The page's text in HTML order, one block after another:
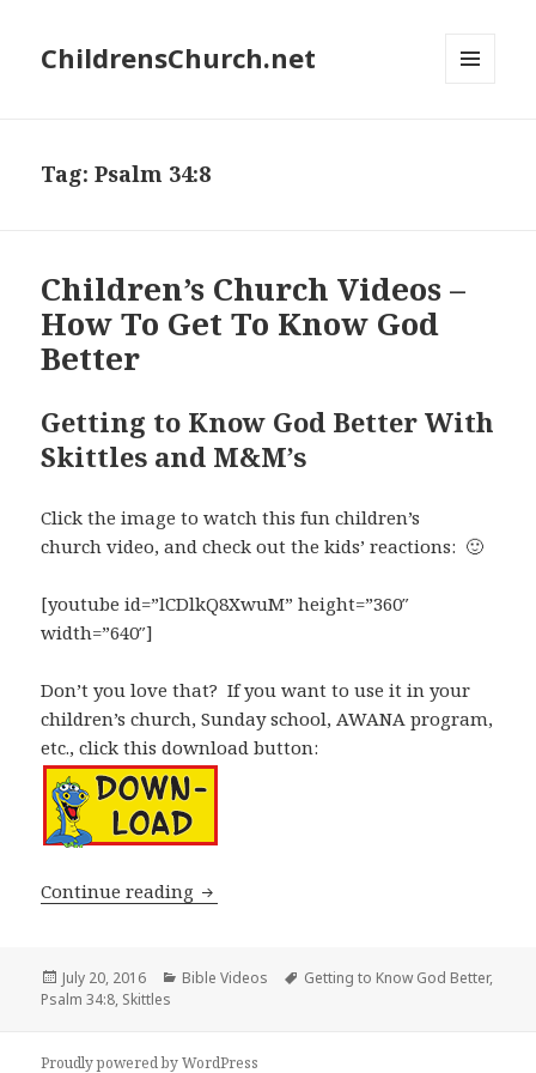
ChildrensChurch.net
Tag:Psalm 34:8
Children’s Church Videos –
How To Get To Know God
Better
Getting to Know God Better With
Skittles and M&M’s
Click the image to watch this fun children’s
church video, and check out the kids’ reactions: 🙂
[youtube id=”lCDlkQ8XwuM” height=”360″
width=”640″]
Don’t you love that? If you want to use it in your
children’s church, Sunday school, AWANA program,
etc., click this download button:
Continue reading Children’s Church Videos – How To
Posted
on
July 20, 2016 Categories
Bible Videos Tags
Getting to Know God Better,
Psalm 34:8, Skittles
Proudly powered by WordPress